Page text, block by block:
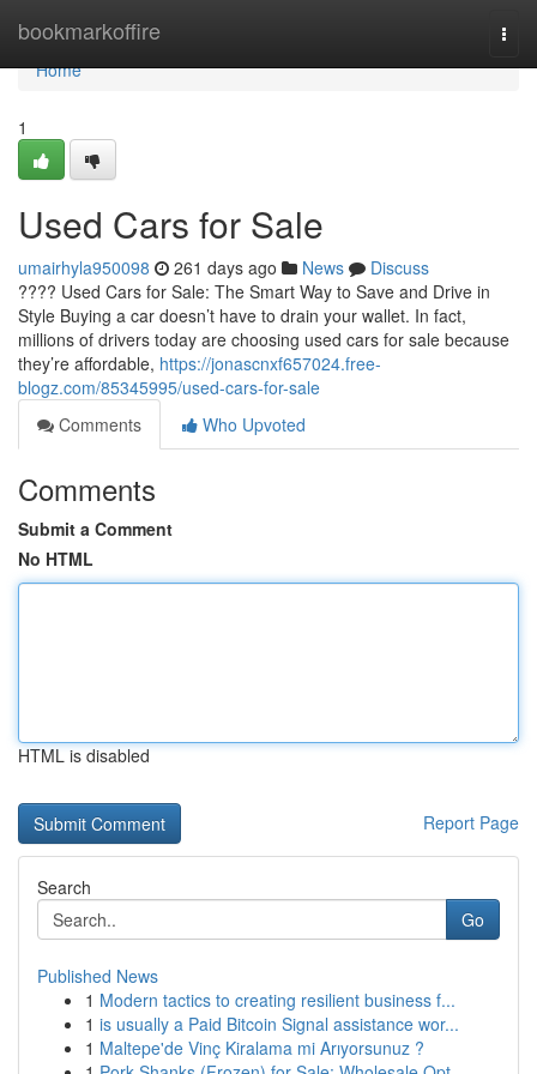
bookmarkoffire
Home
Home
1
Used Cars for Sale
umairhyla950098 261 days ago News
Discuss
???? Used Cars for Sale: The Smart Way to Save and Drive in
Style Buying a car doesn’t have to drain your wallet. In fact,
millions of drivers today are choosing used cars for sale because
they’re affordable, https://jonascnxf657024.free-
blogz.com/85345995/used-cars-for-sale
Comments
Who Upvoted
Comments
Submit a Comment
No HTML
HTML is disabled
Report Page
Search
Go
Published News
1 Modern tactics to creating resilient business f...
1 is usually a Paid Bitcoin Signal assistance wor...
1 Maltepe'de Vinç Kiralama mi Arıyorsunuz ?